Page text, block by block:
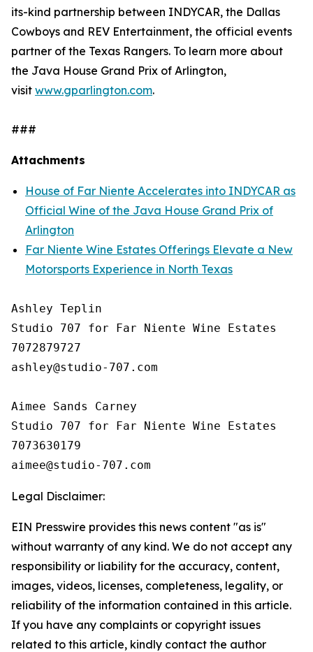
its-kind partnership between INDYCAR, the Dallas
Cowboys and REV Entertainment, the official events
partner of the Texas Rangers. To learn more about
the Java House Grand Prix of Arlington,
visit www.gparlington.com.
###
Attachments
House of Far Niente Accelerates into INDYCAR as
Official Wine of the Java House Grand Prix of
Arlington
Far Niente Wine Estates Offerings Elevate a New
Motorsports Experience in North Texas
Ashley Teplin
Studio 707 for Far Niente Wine Estates
7072879727
ashley@studio-707.com
Aimee Sands Carney
Studio 707 for Far Niente Wine Estates
7073630179
Legal Disclaimer:
EIN Presswire provides this news content "as is"
without warranty of any kind. We do not accept any
responsibility or liability for the accuracy, content,
images, videos, licenses, completeness, legality, or
reliability of the information contained in this article.
If you have any complaints or copyright issues
related to this article, kindly contact the author